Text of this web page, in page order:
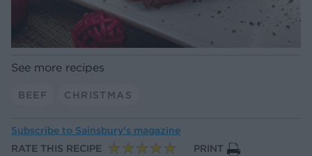
See more recipes
BEEF CHRISTMAS
Subscribe to Sainsbury’s magazine
RATE THIS RECIPE
PRINT